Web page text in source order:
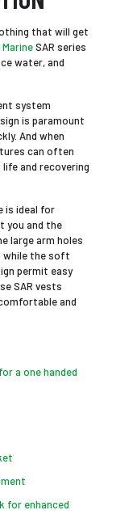
that will get
SAR series
water, and
system
is paramount
And when
can often
and recovering
is ideal for
you and the
large arm holes
while the soft
permit easy
SAR vests
and
a one handed
for enhanced